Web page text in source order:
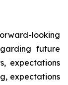
looking
future
expectations
expectations